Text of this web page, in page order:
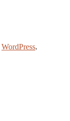
WordPress.